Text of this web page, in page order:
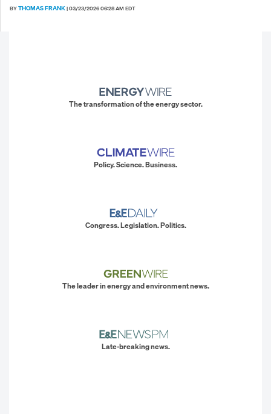
BYTHOMAS FRANK|03/23/2026 06:28 AM EDT
The transformation of the energy sector.
Policy. Science. Business.
Congress. Legislation. Politics.
The leader in energy and environment news.
Late-breaking news.